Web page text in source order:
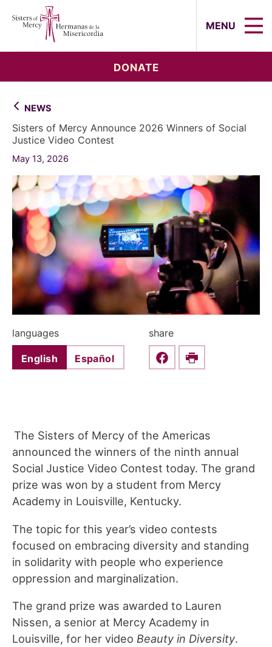
MENU
DONATE
NEWS
Sisters of Mercy Announce 2026 Winners of Social
Justice Video Contest
May 13, 2026
languages
English Español
share
Share this on Facebook
Print
The Sisters of Mercy of the Americas
announced the winners of the ninth annual
Social Justice Video Contest today. The grand
prize was won by a student from Mercy
Academy in Louisville, Kentucky.
The topic for this year’s video contests
focused on embracing diversity and standing
in solidarity with people who experience
oppression and marginalization.
The grand prize was awarded to Lauren
Nissen, a senior at Mercy Academy in
Louisville, for her video Beauty in Diversity.